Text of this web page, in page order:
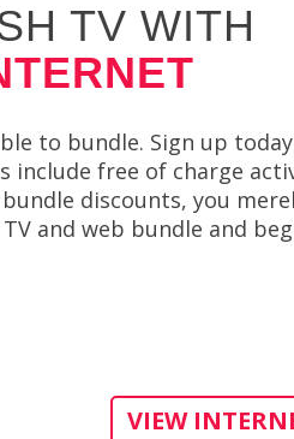
TV WITH
to bundle. Sign up
include free of charge
discounts, you
and web bundle and
VIEW